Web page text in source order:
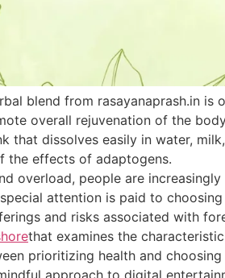
blend from rasayanaprash.in
overall rejuvenation of the
that dissolves easily in water,
the effects of adaptogens.
overload, people are
attention is paid to
and risks associated with
that examines the
prioritizing health and
approach to digital